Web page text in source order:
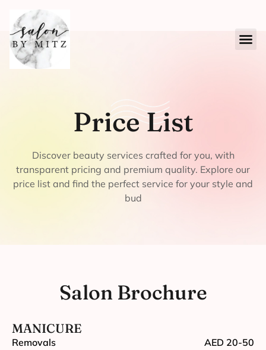
Price List
Discover beauty services crafted for you, with
transparent pricing and premium quality. Explore our
price list and find the perfect service for your style and
bud
Salon Brochure
MANICURE
Removals
AED 20-50